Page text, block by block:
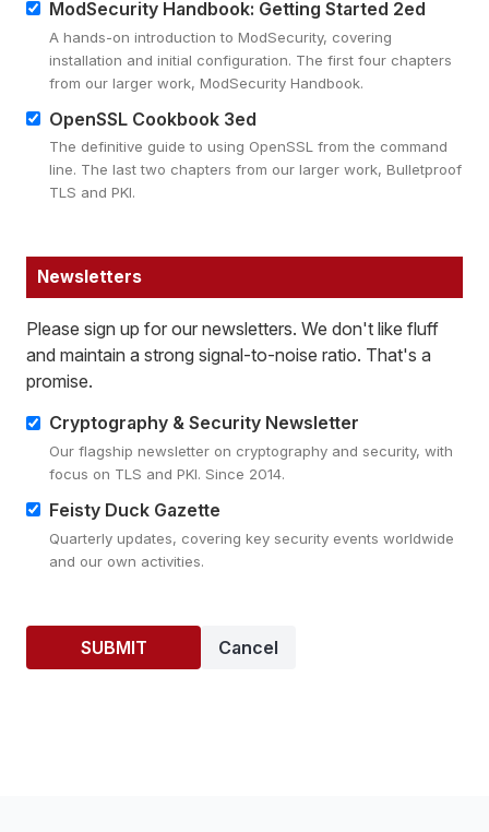
ModSecurity Handbook: Getting Started 2ed
A hands-on introduction to ModSecurity, covering
installation and initial configuration. The first four chapters
from our larger work, ModSecurity Handbook.
OpenSSL Cookbook 3ed
The definitive guide to using OpenSSL from the command
line. The last two chapters from our larger work, Bulletproof
TLS and PKI.
Newsletters
Please sign up for our newsletters. We don't like fluff
and maintain a strong signal-to-noise ratio. That's a
promise.
Cryptography & Security Newsletter
Our flagship newsletter on cryptography and security, with
focus on TLS and PKI. Since 2014.
Feisty Duck Gazette
Quarterly updates, covering key security events worldwide
and our own activities.
Cancel